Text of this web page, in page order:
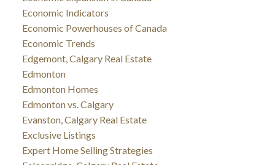
Economic Indicators
Economic Powerhouses of Canada
Economic Trends
Edgemont, Calgary Real Estate
Edmonton
Edmonton Homes
Edmonton vs. Calgary
Evanston, Calgary Real Estate
Exclusive Listings
Expert Home Selling Strategies